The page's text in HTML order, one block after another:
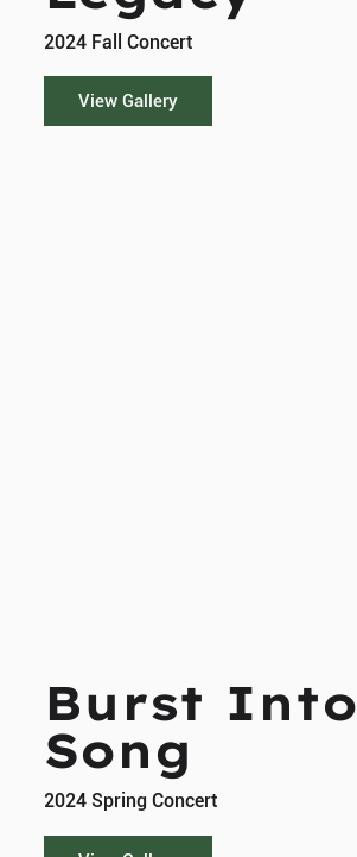
2024 Fall Concert
View Gallery
Burst Into
Song
2024 Spring Concert